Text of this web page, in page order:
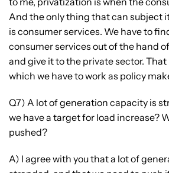
And the only thing that can subject
is consumer services. We have to
consumer services out of the hand
and give it to the private sector.
which we have to work as policy
Q7) A lot of generation capacity is
we have a target for load increase?
pushed?
A) I agree with you that a lot of